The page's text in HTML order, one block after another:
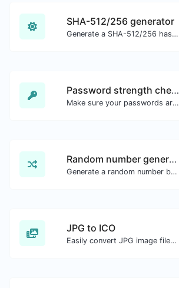
SHA-512/256 generator
Generate a SHA-512/256 hash for any string input.
Password strength checker
Make sure your passwords are good enough.
Random number generator
Generate a random number between a given range.
JPG to ICO
Easily convert JPG image files to ICO.